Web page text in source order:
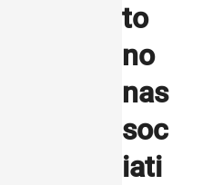
to
no
nas
soc
iati